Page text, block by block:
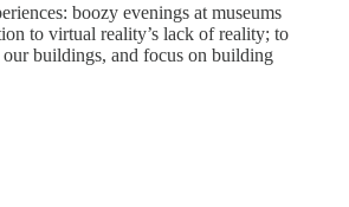
boozy evenings at museums
to virtual reality’s lack of reality; to
buildings, and focus on building